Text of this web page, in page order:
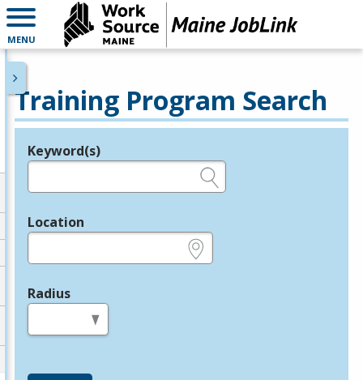
MENU
Training Program Search
Legend
Keyword(s)
Location
Radius